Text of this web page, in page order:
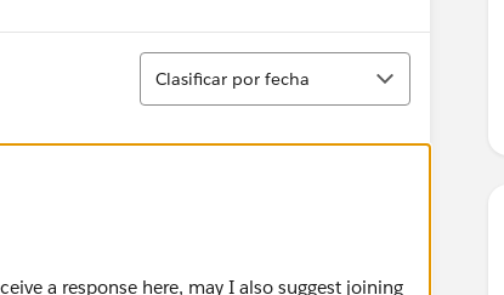
Ordenar
Clasificar por fecha
a response here, may I also suggest joining